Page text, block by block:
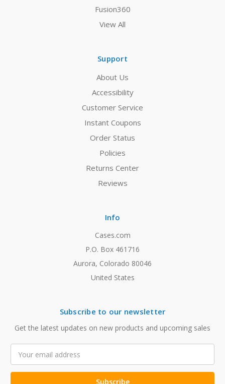
Fusion360
View All
Support
About Us
Accessibility
Customer Service
Instant Coupons
Order Status
Policies
Returns Center
Reviews
Info
Cases.com
P.O. Box 461716
Aurora, Colorado 80046
United States
Subscribe to our newsletter
Get the latest updates on new products and upcoming sales
Address